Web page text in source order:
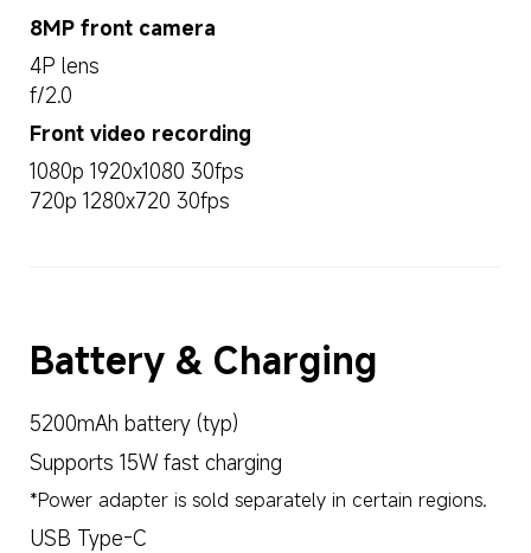
8MP front camera
4P lens
f/2.0
Front video recording
1080p 1920x1080 30fps
720p 1280x720 30fps
Battery & Charging
5200mAh battery (typ)
Supports 15W fast charging
*Power adapter is sold separately in certain regions.
USB Type-C